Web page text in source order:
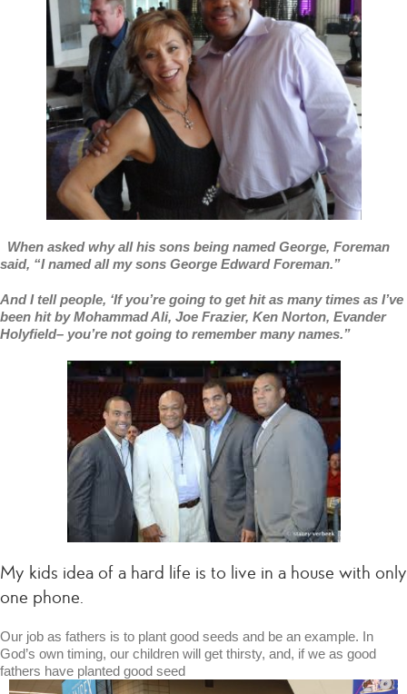
When asked why all his sons being named George, Foreman
said, “I named all my sons George Edward Foreman.”
And I tell people, ‘If you’re going to get hit as many times as I’ve
been hit by Mohammad Ali, Joe Frazier, Ken Norton, Evander
Holyfield– you’re not going to remember many names.”
My kids idea of a hard life is to live in a house with only
one phone.
Our job as fathers is to plant good seeds and be an example. In
God’s own timing, our children will get thirsty, and, if we as good
fathers have planted good seed